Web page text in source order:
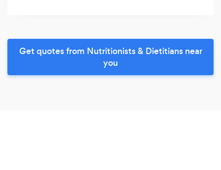
Get quotes from Nutritionists & Dietitians near
you